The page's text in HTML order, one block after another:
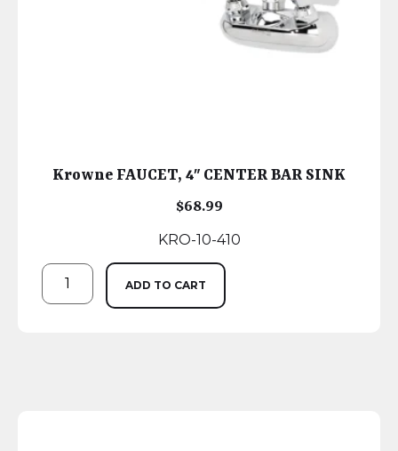
Krowne FAUCET, 4″ CENTER BAR SINK
$68.99
KRO-10-410
ADD TO CART